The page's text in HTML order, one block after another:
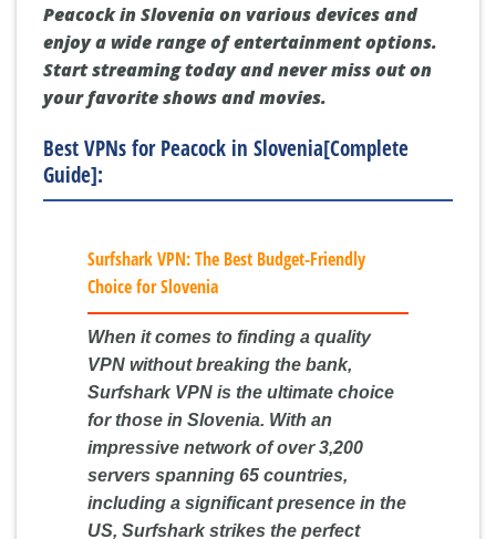
Peacock in Slovenia on various devices and
enjoy a wide range of entertainment options.
Start streaming today and never miss out on
your favorite shows and movies.
Best VPNs for Peacock in Slovenia[Complete
Guide]:
Surfshark VPN: The Best Budget-Friendly
Choice for Slovenia
When it comes to finding a quality
VPN without breaking the bank,
Surfshark VPN is the ultimate choice
for those in Slovenia. With an
impressive network of over 3,200
servers spanning 65 countries,
including a significant presence in the
US, Surfshark strikes the perfect